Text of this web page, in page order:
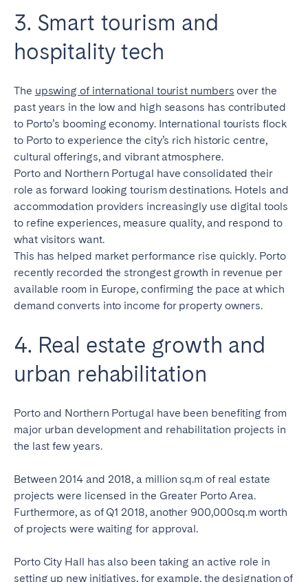
3. Smart tourism and
hospitality tech
The upswing of international tourist numbers over the
past years in the low and high seasons has contributed
to Porto’s booming economy. International tourists flock
to Porto to experience the city’s rich historic centre,
cultural offerings, and vibrant atmosphere.
Porto and Northern Portugal have consolidated their
role as forward looking tourism destinations. Hotels and
accommodation providers increasingly use digital tools
to refine experiences, measure quality, and respond to
what visitors want.
This has helped market performance rise quickly. Porto
recently recorded the strongest growth in revenue per
available room in Europe, confirming the pace at which
demand converts into income for property owners.
4. Real estate growth and
urban rehabilitation
Porto and Northern Portugal have been benefiting from
major urban development and rehabilitation projects in
the last few years.
Between 2014 and 2018, a million sq.m of real estate
projects were licensed in the Greater Porto Area.
Furthermore, as of Q1 2018, another 900,000sq.m worth
of projects were waiting for approval.
Porto City Hall has also been taking an active role in
setting up new initiatives, for example, the designation of